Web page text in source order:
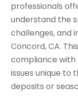
professionals
understand the
challenges, and
Concord, CA.
compliance with
issues unique to
deposits or